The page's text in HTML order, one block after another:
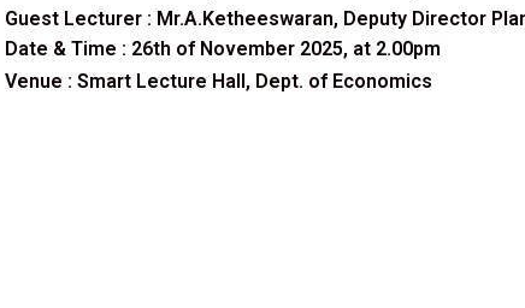
Guest Lecturer : Mr.A.Ketheeswaran, Deputy Director
Date & Time : 26th of November 2025, at 2.00pm
Venue : Smart Lecture Hall, Dept. of Economics